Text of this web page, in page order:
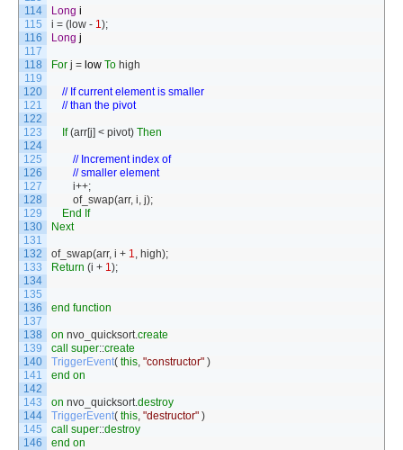
114
115
116
117
118
119
120
121
122
123
124
125
126
127
128
129
130
131
132
133
134
135
136
137
138
139
140
141
142
143
144
145
146
Long i
i = ( low - 1);
Long j
For j = low To high
// If current element is smaller
// than the pivot
If (arr[j] < pivot) Then
// Increment index of
// smaller element
i++;
of_swap(arr, i, j);
End If
Next
of_swap(arr, i + 1, high);
Return (i + 1);
end function
on nvo_quicksort.create
call
super::create
TriggerEvent( this, "constructor" )
end on
on nvo_quicksort.destroy
TriggerEvent( this, "destructor" )
call
super::destroy
end on